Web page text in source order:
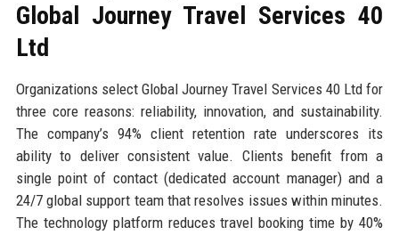
Global Journey Travel Services 40
Ltd
Organizations select Global Journey Travel Services 40 Ltd for
three core reasons: reliability, innovation, and sustainability.
The company’s 94% client retention rate underscores its
ability to deliver consistent value. Clients benefit from a
single point of contact (dedicated account manager) and a
24/7 global support team that resolves issues within minutes.
The technology platform reduces travel booking time by 40%